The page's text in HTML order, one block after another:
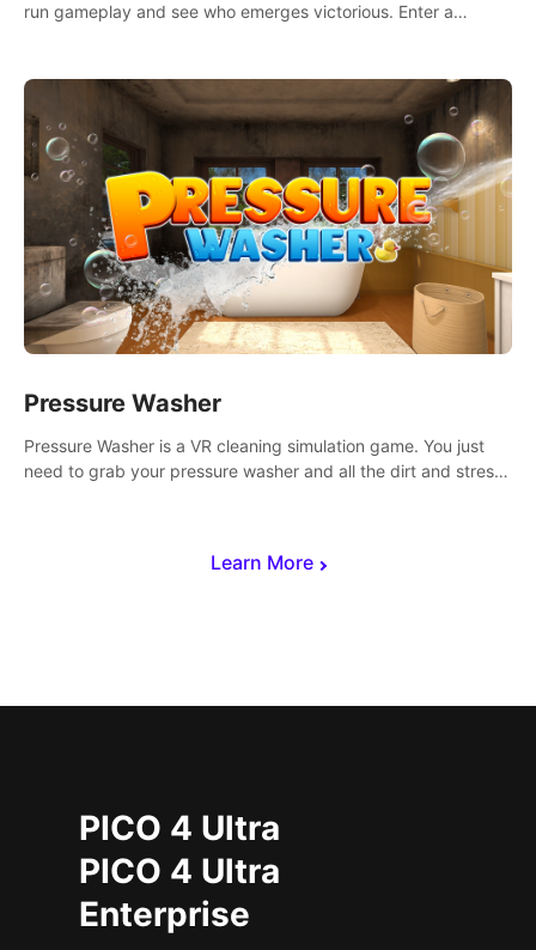
Learn More
run gameplay and see who emerges victorious. Enter a
Pressure Washer
Pressure Washer is a VR cleaning simulation game. You just
need to grab your pressure washer and all the dirt and stress
PICO 4 Ultra
PICO 4 Ultra
Enterprise